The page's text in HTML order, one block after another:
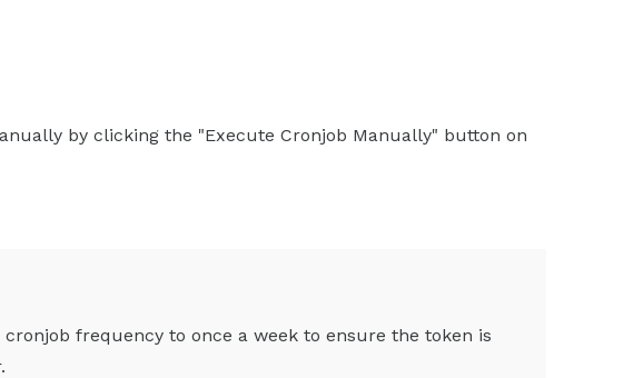
by clicking the "Execute Cronjob Manually" button on
frequency to once a week to ensure the token is